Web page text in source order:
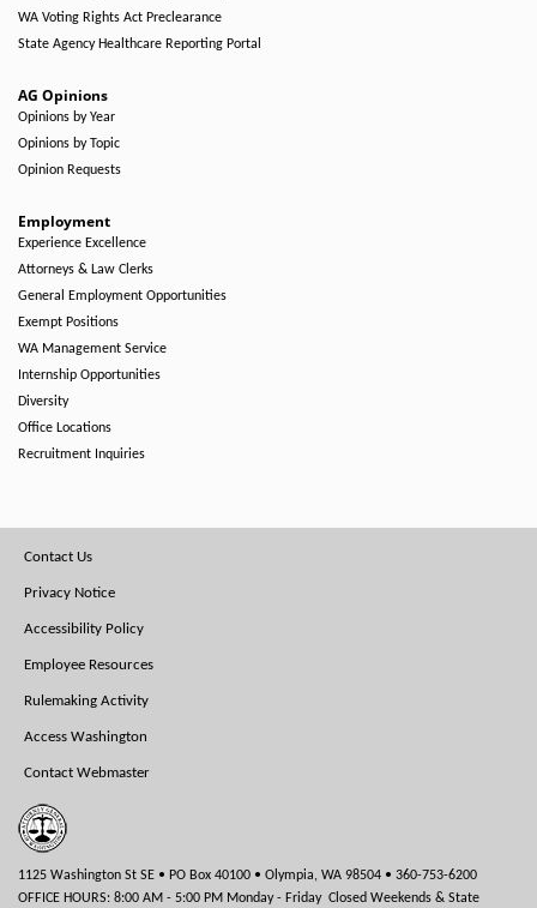
WA Voting Rights Act Preclearance
State Agency Healthcare Reporting Portal
AG Opinions
Opinions by Year
Opinions by Topic
Opinion Requests
Employment
Experience Excellence
Attorneys & Law Clerks
General Employment Opportunities
Exempt Positions
WA Management Service
Internship Opportunities
Diversity
Office Locations
Recruitment Inquiries
Footer
Menu
Contact Us
Privacy Notice
Accessibility Policy
Employee Resources
Rulemaking Activity
Access Washington
Contact Webmaster
1125 Washington St SE • PO Box 40100 • Olympia, WA 98504 • 360-753-6200
OFFICE HOURS: 8:00 AM - 5:00 PM Monday - Friday Closed Weekends & State